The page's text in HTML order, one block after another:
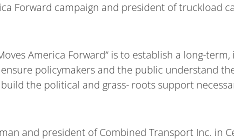
Forward campaign and president of truckload
America Forward” is to establish a long-
policymakers and the public understand
the political and grass- roots support
and president of Combined Transport Inc. in